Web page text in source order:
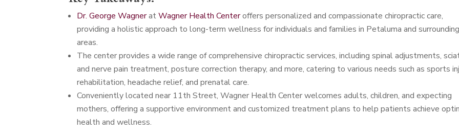
Dr. George WagneratWagner Health Centeroffers personalized and compassionate chiropractic care,
providing a holistic approach to long-term wellness for individuals and families in Petaluma and surrounding
areas.
The center provides a wide range of comprehensive chiropractic services, including spinal adjustments,
and nerve pain treatment, posture correction therapy, and more, catering to various needs such as sports
rehabilitation, headache relief, and prenatal care.
Conveniently located near 11th Street, Wagner Health Center welcomes adults, children, and expecting
mothers, offering a supportive environment and customized treatment plans to help patients achieve
health and wellness.